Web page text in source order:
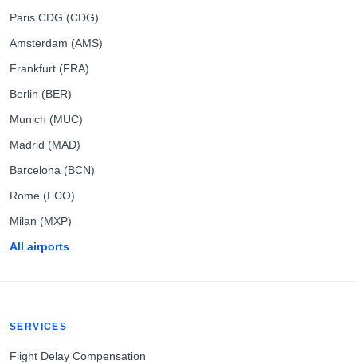
Paris CDG (CDG)
Amsterdam (AMS)
Frankfurt (FRA)
Berlin (BER)
Munich (MUC)
Madrid (MAD)
Barcelona (BCN)
Rome (FCO)
Milan (MXP)
All airports
SERVICES
Flight Delay Compensation